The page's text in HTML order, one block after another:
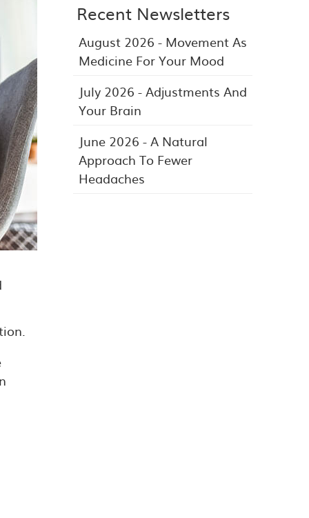
Recent Newsletters
August 2026 - Movement As
Medicine For Your Mood
July 2026 - Adjustments And
Your Brain
June 2026 - A Natural
Approach To Fewer
Headaches